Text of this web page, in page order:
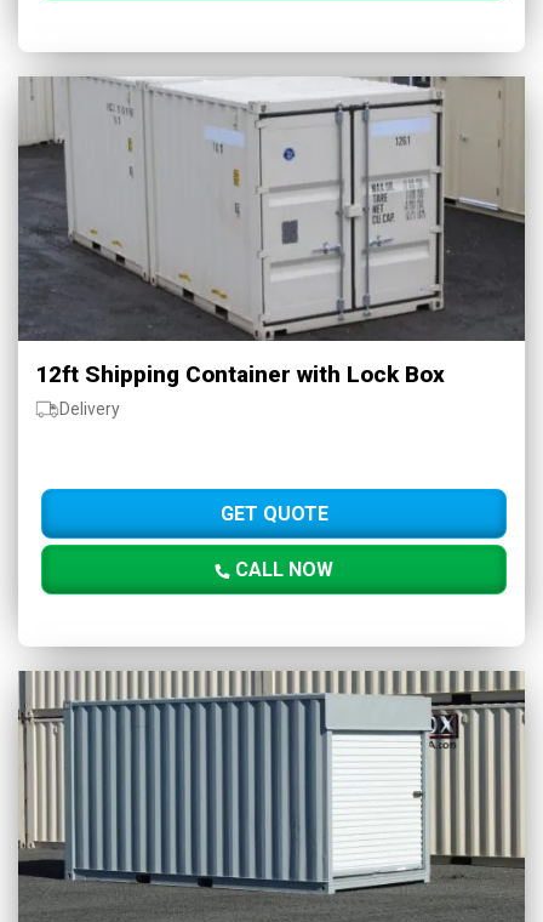
12ft Shipping Container with Lock Box
Delivery
GET QUOTE
CALL NOW